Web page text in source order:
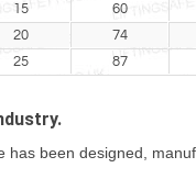
15 60
20 74
25 87